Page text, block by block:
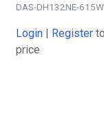
DAS-DH132NE-615W
Login | Register
price